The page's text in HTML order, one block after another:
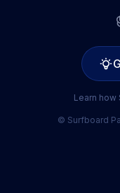
Learn
© Surfboard